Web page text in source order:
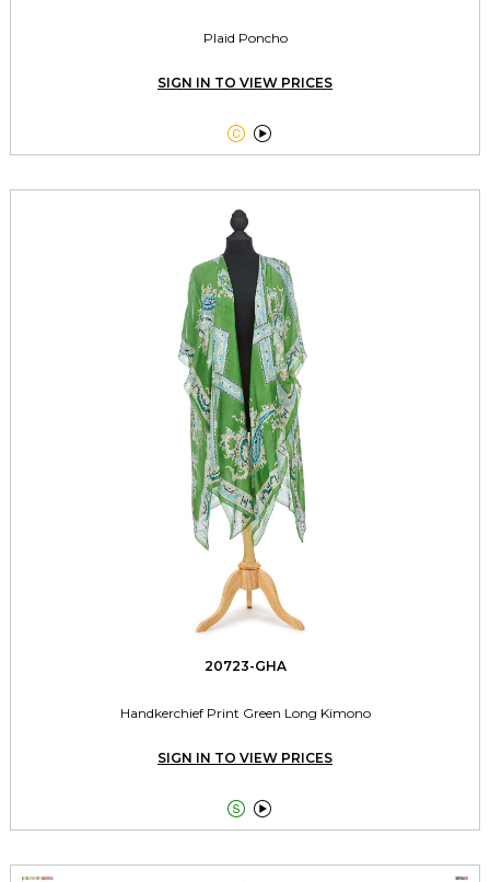
Plaid Poncho
SIGN IN TO VIEW PRICES
 
20723-GHA
Handkerchief Print Green Long Kimono
SIGN IN TO VIEW PRICES
 